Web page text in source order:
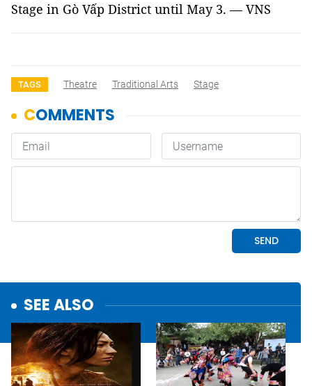
Stage in Gò Vấp District until May 3. — VNS
TAGS Theatre Traditional Arts Stage
SEE ALSO